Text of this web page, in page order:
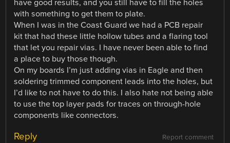
have good results, and you still have to fill the holes
with something to get them to plate.
When I was in the Coast Guard we had a PCB repair
kit that had these little hollow tubes and a flaring tool
that let you repair vias. I have never been able to find
a place to buy those though.
On my boards I’m just adding vias in Eagle and then
soldering trimmed component leads into the holes, but
I’d like to not have to do this. I also hate not being able
to use the top layer pads for traces on through-hole
components like connectors.
Report comment
Reply